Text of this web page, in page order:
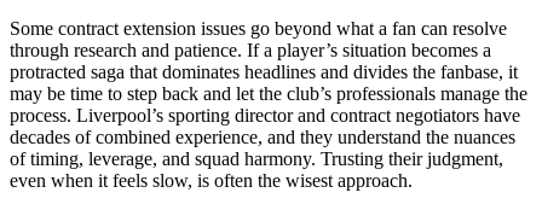
Some contract extension issues go beyond what a fan can resolve
through research and patience. If a player’s situation becomes a
protracted saga that dominates headlines and divides the fanbase, it
may be time to step back and let the club’s professionals manage the
process. Liverpool’s sporting director and contract negotiators have
decades of combined experience, and they understand the nuances
of timing, leverage, and squad harmony. Trusting their judgment,
even when it feels slow, is often the wisest approach.